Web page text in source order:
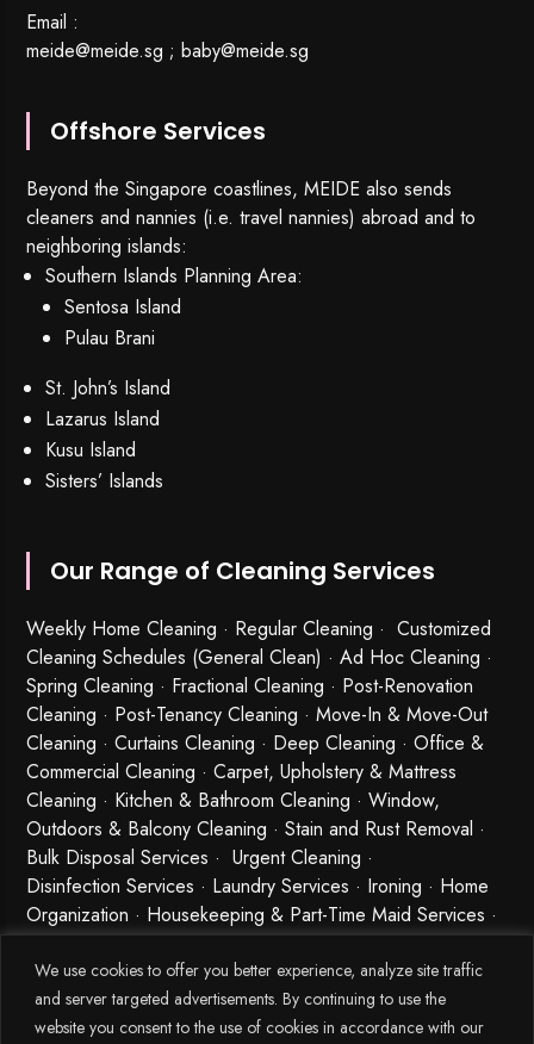
We use cookies to offer you better experience, analyze site traffic
and server targeted advertisements. By continuing to use the
website you consent to the use of cookies in accordance with our
Email :
meide@meide.sg ;baby@meide.sg
Offshore Services
Beyond the Singapore coastlines, MEIDE also sends
cleaners and nannies (i.e. travel nannies) abroad and to
neighboring islands:
Southern Islands Planning Area:
Sentosa Island
Pulau Brani
St. John’s Island
Lazarus Island
Kusu Island
Sisters’ Islands
Our Range of Cleaning Services
Weekly Home Cleaning · Regular Cleaning · Customized
Cleaning Schedules (General Clean) · Ad Hoc Cleaning ·
Spring Cleaning · Fractional Cleaning · Post-Renovation
Cleaning · Post-Tenancy Cleaning · Move-In & Move-Out
Cleaning · Curtains Cleaning · Deep Cleaning · Office &
Commercial Cleaning · Carpet, Upholstery & Mattress
Cleaning · Kitchen & Bathroom Cleaning · Window,
Outdoors & Balcony Cleaning · Stain and Rust Removal ·
Bulk Disposal Services ·Urgent Cleaning ·
Disinfection Services · Laundry Services · Ironing · Home
Organization · Housekeeping & Part-Time Maid Services ·
Babysitting and Cleaning Combo Singapore